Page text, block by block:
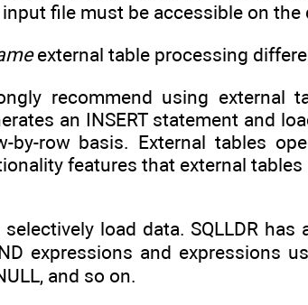
file must be accessible on the
external table processing
recommend using external
an INSERT statement and
row basis. External tables
features that external tables
load data. SQLLDR has
expressions and expressions
and so on.